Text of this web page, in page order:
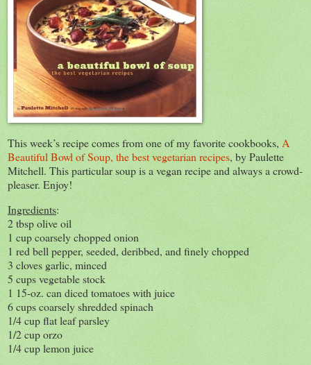
This week’s recipe comes from one of my favorite cookbooks, A
Beautiful Bowl of Soup, the best vegetarian recipes, by Paulette
Mitchell. This particular soup is a vegan recipe and always a crowd-
pleaser. Enjoy!
Ingredients:
2 tbsp olive oil
1 cup coarsely chopped onion
1 red bell pepper, seeded, deribbed, and finely chopped
3 cloves garlic, minced
5 cups vegetable stock
1 15-oz. can diced tomatoes with juice
6 cups coarsely shredded spinach
1/4 cup flat leaf parsley
1/2 cup orzo
1/4 cup lemon juice